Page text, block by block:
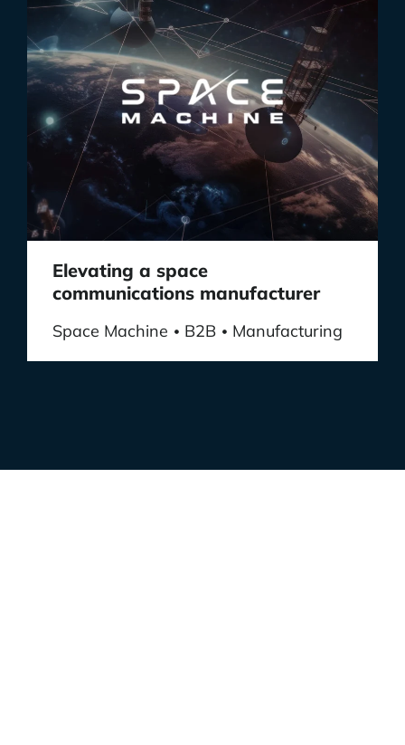
Elevating a space
communications manufacturer
Space Machine • B2B • Manufacturing